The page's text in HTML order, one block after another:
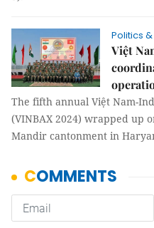
Politics
Việt
The fifth annual Việt Nam-
(VINBAX 2024) wrapped up
Mandir cantonment in